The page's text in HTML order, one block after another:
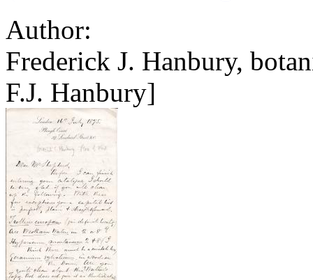
Author:
Frederick J. Hanbury,
F.J. Hanbury]